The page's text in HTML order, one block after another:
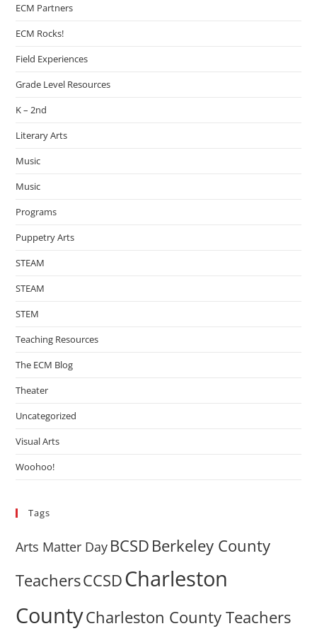
ECM Partners
ECM Rocks!
Field Experiences
Grade Level Resources
K – 2nd
Literary Arts
Music
Music
Programs
Puppetry Arts
STEAM
STEAM
STEM
Teaching Resources
The ECM Blog
Theater
Uncategorized
Visual Arts
Woohoo!
Tags
Arts Matter Day BCSDBerkeley County
TeachersCCSDCharleston
CountyCharleston County Teachers